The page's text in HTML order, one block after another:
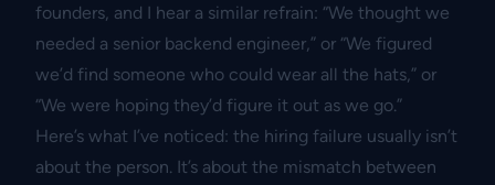
founders, and I hear a similar refrain: “We thought we
needed a senior backend engineer,” or “We figured
we’d find someone who could wear all the hats,” or
“We were hoping they’d figure it out as we go.”
Here’s what I’ve noticed: the hiring failure usually isn’t
about the person. It’s about the mismatch between